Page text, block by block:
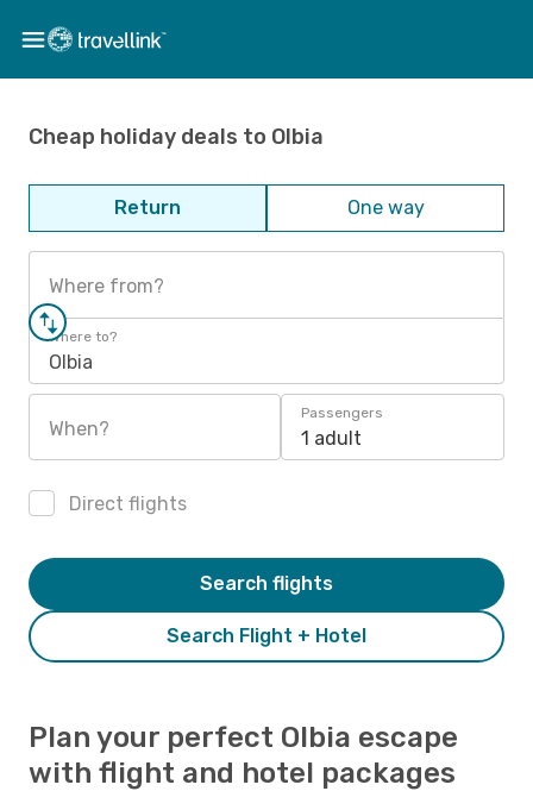
Cheap holiday deals to Olbia
Return One way
Where from?
Where to?
Olbia
When?
Passengers
1 adult
Direct flights
Search Flight + Hotel
Search flights
Plan your perfect Olbia escape
with flight and hotel packages